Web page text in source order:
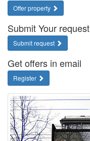
Offer property
Submit Your request
Submit request
Get offers in email
Register